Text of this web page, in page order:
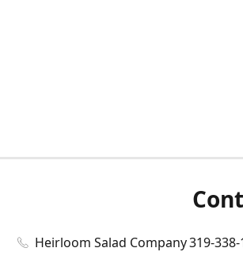
Heirloom Salad Company 319-